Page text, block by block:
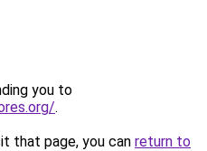
you to
.
that page, you can return to